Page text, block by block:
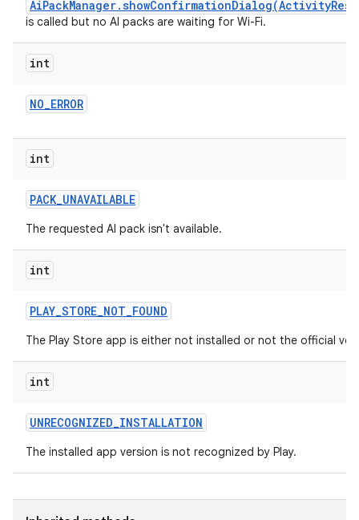
is called but no AI packs are waiting for Wi-Fi.
int
NO_ERROR
int
PACK_UNAVAILABLE
The requested AI pack isn't available.
int
PLAY_STORE_NOT_FOUND
The Play Store app is either not installed or not the official
int
UNRECOGNIZED_INSTALLATION
The installed app version is not recognized by Play.